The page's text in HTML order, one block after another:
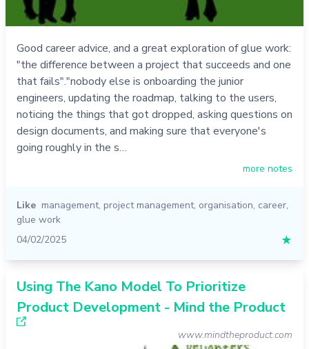
Good career advice, and a great exploration of glue work:
"the difference between a project that succeeds and one
that fails"."nobody else is onboarding the junior
engineers, updating the roadmap, talking to the users,
noticing the things that got dropped, asking questions on
design documents, and making sure that everyone's
going roughly in the s…
more notes
Like management, project management, organisation, career,
glue work
04/02/2025
★
Using The Kano Model To Prioritize
Product Development - Mind the Product
www.mindtheproduct.com